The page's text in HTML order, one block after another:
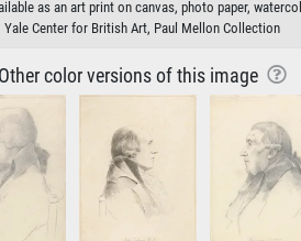
as an art print on canvas, photo paper,
Yale Center for British Art, Paul Mellon Collection
Other color versions of this image